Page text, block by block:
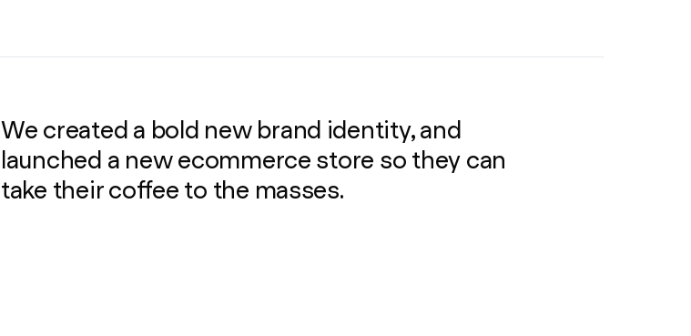
We created a bold new brand identity, and
launched a new ecommerce store so they can
take their coffee to the masses.